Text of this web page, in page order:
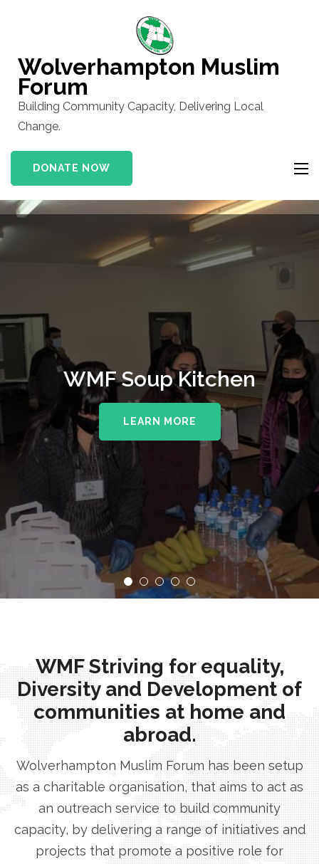
(Press
Enter)
Wolverhampton Muslim
Forum
Building Community Capacity, Delivering Local
Change.
DONATE NOW
WMF Soup Kitchen
LEARN MORE
WMF Striving for equality,
Diversity and Development of
communities at home and
abroad.
Wolverhampton Muslim Forum has been setup
as a charitable organisation, that aims to act as
an outreach service to build community
capacity, by delivering a range of initiatives and
projects that promote a positive role for